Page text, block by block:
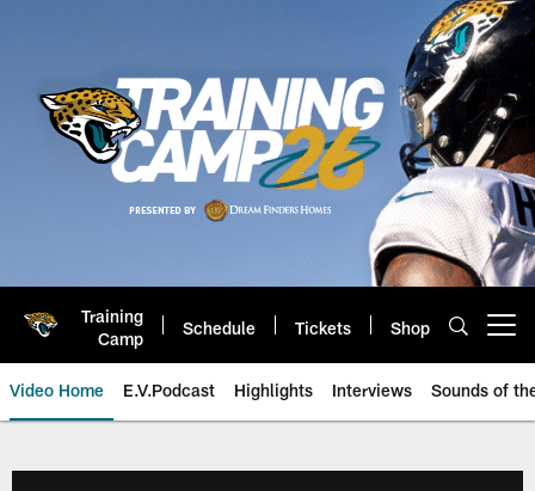
Training
Camp
Schedule Tickets Shop
Video Home E.V.Podcast Highlights Interviews Sounds of